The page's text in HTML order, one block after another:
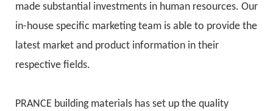
made substantial investments in human resources. Our
in-house specific marketing team is able to provide the
latest market and product information in their
respective fields.
PRANCE building materials has set up the quality